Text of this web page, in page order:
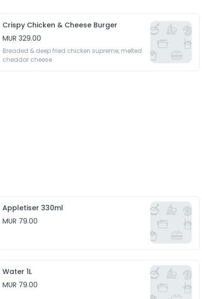
Crispy Chicken & Cheese Burger
MUR 329.00
Breaded & deep fried chicken supreme, melted
cheddar cheese
Appletiser 330ml
MUR 79.00
Water 1L
MUR 79.00